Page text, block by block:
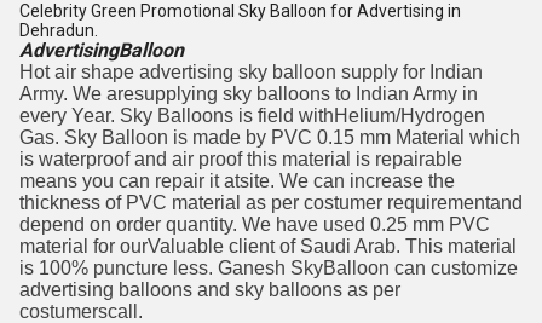
Celebrity Green Promotional Sky Balloon for Advertising in
Dehradun.
AdvertisingBalloon
Hot air shape advertising sky balloon supply for Indian
Army. We aresupplying sky balloons to Indian Army in
every Year. Sky Balloons is field withHelium/Hydrogen
Gas. Sky Balloon is made by PVC 0.15 mm Material which
is waterproof and air proof this material is repairable
means you can repair it atsite. We can increase the
thickness of PVC material as per costumer requirementand
depend on order quantity. We have used 0.25 mm PVC
material for ourValuable client of Saudi Arab. This material
is 100% puncture less. Ganesh SkyBalloon can customize
advertising balloons and sky balloons as per
costumerscall.